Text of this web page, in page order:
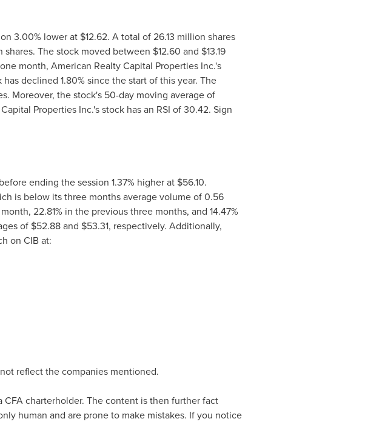
3.00% lower at $12.62. A total of 26.13 million shares
The stock moved between $12.60 and $13.19
month, American Realty Capital Properties Inc.'s
declined 1.80% since the start of this year. The
Moreover, the stock's 50-day moving average of
Properties Inc.'s stock has an RSI of 30.42. Sign
ending the session 1.37% higher at $56.10.
is below its three months average volume of 0.56
22.81% in the previous three months, and 14.47%
of $52.88and $53.31, respectively. Additionally,
on CIB at:
reflect the companies mentioned.
CFA charterholder. The content is then further fact
human and are prone to make mistakes. If you notice